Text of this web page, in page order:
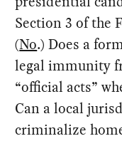
Section 3 of the
(No.) Does a
legal immunity
“official acts”
Can a local
criminalize